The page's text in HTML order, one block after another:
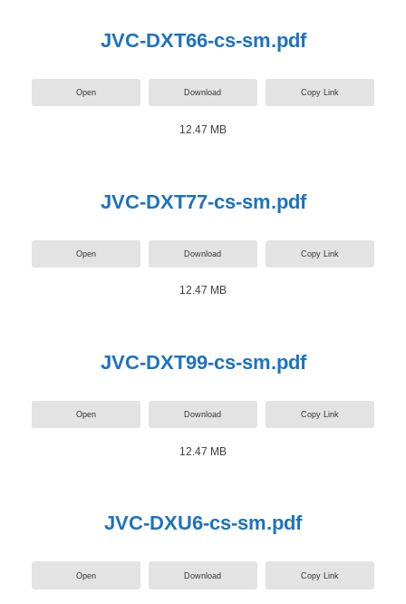
JVC-DXT66-cs-sm.pdf
Open Download Copy Link
12.47 MB
JVC-DXT77-cs-sm.pdf
Open Download Copy Link
12.47 MB
JVC-DXT99-cs-sm.pdf
Open Download Copy Link
12.47 MB
JVC-DXU6-cs-sm.pdf
Open Download Copy Link